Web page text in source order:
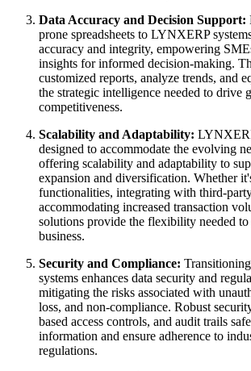
Data Accuracy and Decision Support:
prone spreadsheets to LYNXERP
accuracy and integrity, empowering
insights for informed decision-making.
customized reports, analyze trends, and
the strategic intelligence needed to drive
competitiveness.
Scalability and Adaptability:
designed to accommodate the evolving
offering scalability and adaptability to
expansion and diversification. Whether
functionalities, integrating with third-
accommodating increased transaction
solutions provide the flexibility needed
business.
Security and Compliance:
systems enhances data security and
mitigating the risks associated with
loss, and non-compliance. Robust
based access controls, and audit trails
information and ensure adherence to
regulations.